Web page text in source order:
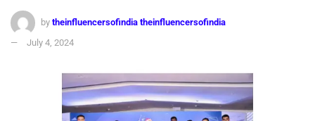
by theinfluencersofindia theinfluencersofindia
July 4, 2024